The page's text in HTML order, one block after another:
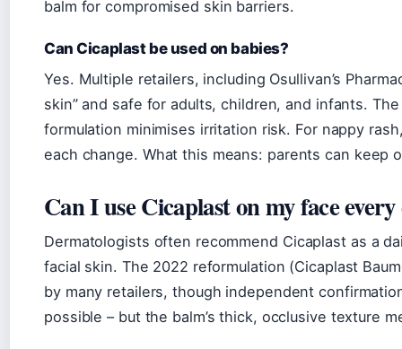
balm for compromised skin barriers.
Can Cicaplast be used on babies?
Yes. Multiple retailers, including Osullivan’s
skin” and safe for adults, children, and infants.
formulation minimises irritation risk. For nappy
each change. What this means: parents can keep
Can I use Cicaplast on my face
Dermatologists often recommend Cicaplast as a
facial skin. The 2022 reformulation (Cicaplast
by many retailers, though independent
possible – but the balm’s thick, occlusive texture